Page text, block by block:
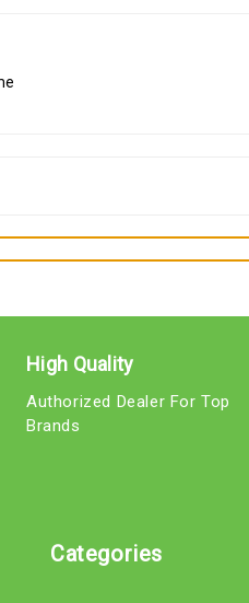
High Quality
Authorized Dealer For Top
Brands
Categories